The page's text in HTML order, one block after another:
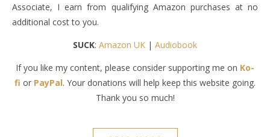
Associate, I earn from qualifying Amazon purchases at no
additional cost to you.
SUCK: Amazon UK | Audiobook
If you like my content, please consider supporting me on Ko-
fi or PayPal. Your donations will help keep this website going.
Thank you so much!